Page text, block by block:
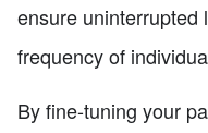
ensure uninterrupted
frequency of
By fine-tuning your